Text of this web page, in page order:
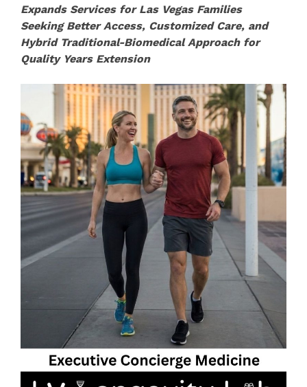
Expands Services for Las Vegas Families
Seeking Better Access, Customized Care, and
Hybrid Traditional-Biomedical Approach for
Quality Years Extension